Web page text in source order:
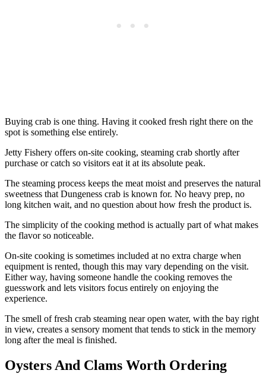
Buying crab is one thing. Having it cooked fresh right there on the
spot is something else entirely.
Jetty Fishery offers on-site cooking, steaming crab shortly after
purchase or catch so visitors eat it at its absolute peak.
The steaming process keeps the meat moist and preserves the natural
sweetness that Dungeness crab is known for. No heavy prep, no
long kitchen wait, and no question about how fresh the product is.
The simplicity of the cooking method is actually part of what makes
the flavor so noticeable.
On-site cooking is sometimes included at no extra charge when
equipment is rented, though this may vary depending on the visit.
Either way, having someone handle the cooking removes the
guesswork and lets visitors focus entirely on enjoying the
experience.
The smell of fresh crab steaming near open water, with the bay right
in view, creates a sensory moment that tends to stick in the memory
long after the meal is finished.
Oysters And Clams Worth Ordering